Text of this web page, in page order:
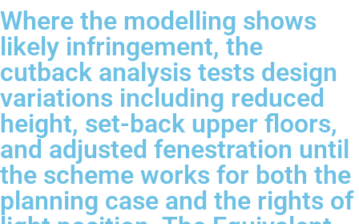
Where the modelling shows
likely infringement, the
cutback analysis tests design
variations including reduced
height, set-back upper floors,
and adjusted fenestration until
the scheme works for both the
planning case and the rights of